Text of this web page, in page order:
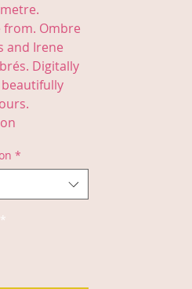
from. Ombre
and Irene
Digitally
*
*